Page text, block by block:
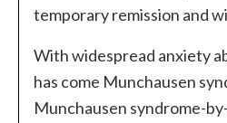
temporary remission and
With widespread anxiety
has come Munchausen
Munchausen syndrome-